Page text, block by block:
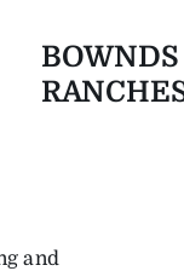
BOWNDS
and